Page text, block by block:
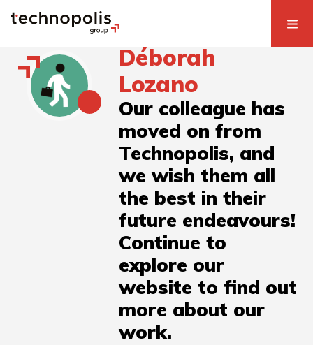
Déborah
Lozano
Our colleague has
moved on from
Technopolis, and
we wish them all
the best in their
future endeavours!
Continue to
explore our
website to find out
more about our
work.